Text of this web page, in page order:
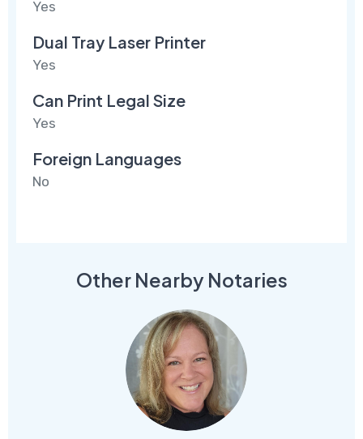
Yes
Dual Tray Laser Printer
Yes
Can Print Legal Size
Yes
Foreign Languages
No
Other Nearby Notaries